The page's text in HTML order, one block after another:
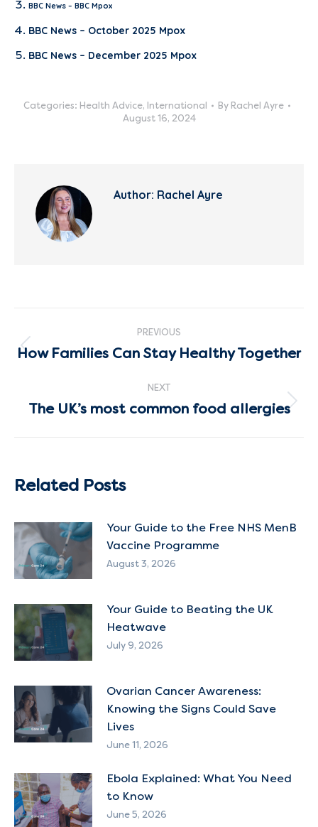
BBC News – BBC Mpox
BBC News – October 2025 Mpox
BBC News – December 2025 Mpox
Categories: Health Advice, International By Rachel Ayre
August 16, 2024
Author: Rachel Ayre
navigation
PREVIOUS
Previous
How Families Can Stay Healthy Together
NEXT
Next
The UK’s most common food allergies
Related Posts
Your Guide to the Free NHS MenB
Vaccine Programme
August 3, 2026
Your Guide to Beating the UK
Heatwave
July 9, 2026
Ovarian Cancer Awareness:
Knowing the Signs Could Save
Lives
June 11, 2026
Ebola Explained: What You Need
to Know
June 5, 2026